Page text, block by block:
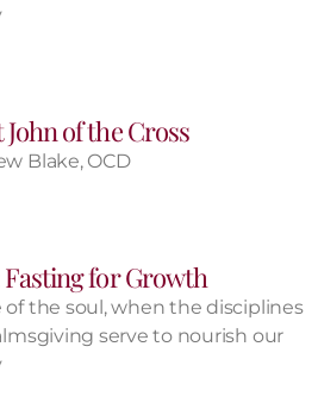
of the Cross
Blake, OCD
for Growth
the soul, when the disciplines
serve to nourish our